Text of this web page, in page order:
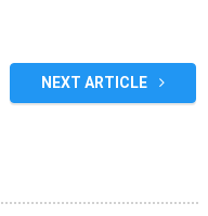
NEXT ARTICLE